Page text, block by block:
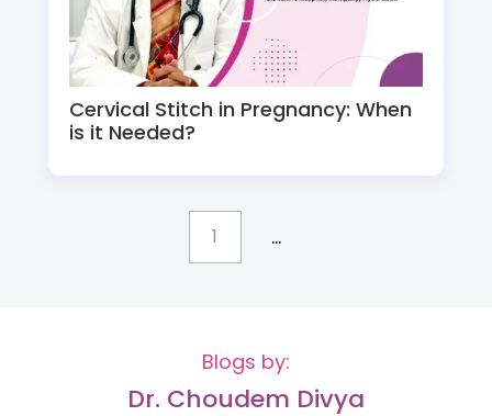
Cervical Stitch in Pregnancy: When
is it Needed?
1 ...
Blogs by:
Dr. Choudem Divya